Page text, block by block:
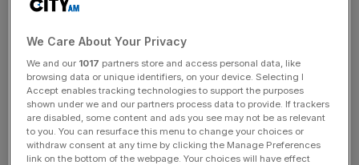
London Stock Exchange
overhaul will ‘damage trust’,
top investors warn
The London Stock Exchange’s plans to relax reporting
standards on its embattled junior market risk damaging
shareholder trust and deterring already sceptical
We Care About Your Privacy
We and our 1017 partners store and access personal data, like
browsing data or unique identifiers, on your device. Selecting I
Accept enables tracking technologies to support the purposes
shown under we and our partners process data to provide. If trackers
are disabled, some content and ads you see may not be as relevant
to you. You can resurface this menu to change your choices or
withdraw consent at any time by clicking the Manage Preferences
link on the bottom of the webpage. Your choices will have effect